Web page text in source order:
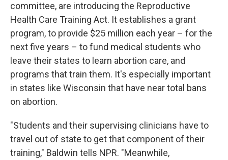
committee, are introducing the Reproductive
Health Care Training Act. It establishes a grant
program, to provide $25 million each year – for the
next five years – to fund medical students who
leave their states to learn abortion care, and
programs that train them. It's especially important
in states like Wisconsin that have near total bans
on abortion.
"Students and their supervising clinicians have to
travel out of state to get that component of their
training," Baldwin tells NPR. "Meanwhile,